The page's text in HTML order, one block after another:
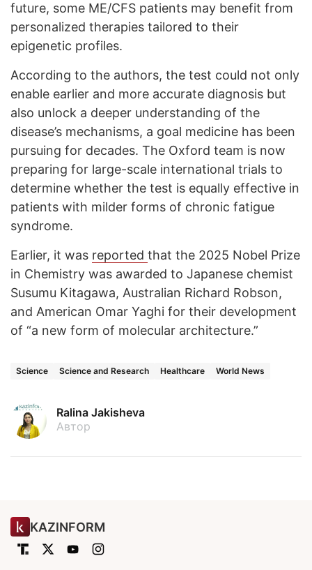
future, some ME/CFS patients may benefit from
personalized therapies tailored to their
epigenetic profiles.
According to the authors, the test could not only
enable earlier and more accurate diagnosis but
also unlock a deeper understanding of the
disease’s mechanisms, a goal medicine has been
pursuing for decades. The Oxford team is now
preparing for large-scale international trials to
determine whether the test is equally effective in
patients with milder forms of chronic fatigue
syndrome.
Earlier, it was reported that the 2025 Nobel Prize
in Chemistry was awarded to Japanese chemist
Susumu Kitagawa, Australian Richard Robson,
and American Omar Yaghi for their development
of “a new form of molecular architecture.”
Science Science and Research Healthcare World News
Ralina Jakisheva
Автор
KAZINFORM